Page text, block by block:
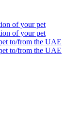
of your pet
of your pet
to/from the UAE
to/from the UAE